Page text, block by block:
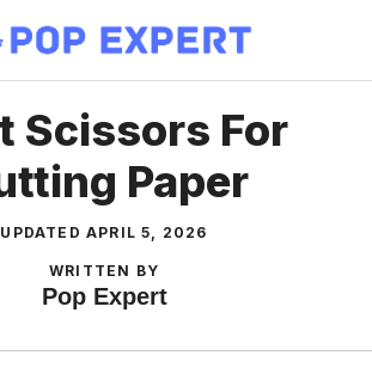
Scissors For
Paper
UPDATED APRIL 5, 2026
WRITTEN BY
Pop Expert